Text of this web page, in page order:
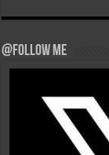
@Follow Me